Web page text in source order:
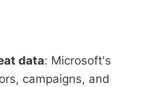
data: Microsoft's
campaigns, and